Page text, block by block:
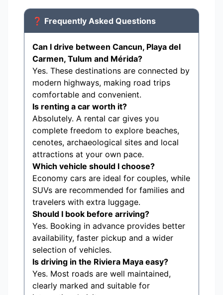
❓ Frequently Asked Questions
Can I drive between Cancun, Playa del
Carmen, Tulum and Mérida?
Yes. These destinations are connected by
modern highways, making road trips
comfortable and convenient.
Is renting a car worth it?
Absolutely. A rental car gives you
complete freedom to explore beaches,
cenotes, archaeological sites and local
attractions at your own pace.
Which vehicle should I choose?
Economy cars are ideal for couples, while
SUVs are recommended for families and
travelers with extra luggage.
Should I book before arriving?
Yes. Booking in advance provides better
availability, faster pickup and a wider
selection of vehicles.
Is driving in the Riviera Maya easy?
Yes. Most roads are well maintained,
clearly marked and suitable for